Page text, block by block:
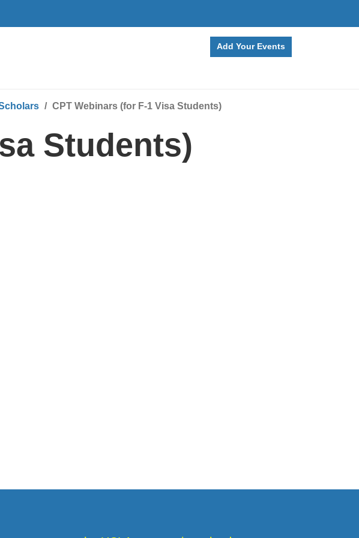
Add Your Events
CPT Webinars (for F-1 Visa Students)
Students)